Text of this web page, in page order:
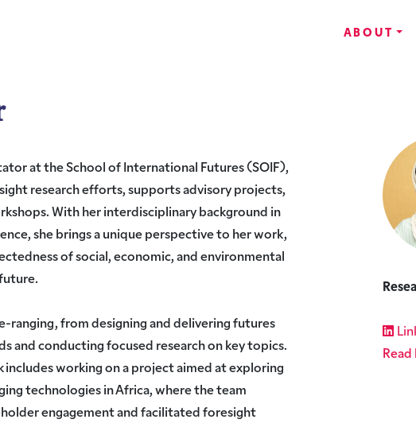
ABOUT
at the School of International Futures (SOIF),
research efforts, supports advisory projects,
With her interdisciplinary background in
she brings a unique perspective to her work,
of social, economic, and environmental
ranging, from designing and delivering futures
and conducting focused research on key topics.
includes working on a project aimed at exploring
technologies in Africa, where the team
engagement and facilitated foresight